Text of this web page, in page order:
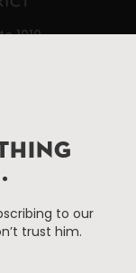
1010
core of
Us
to our
trust him.